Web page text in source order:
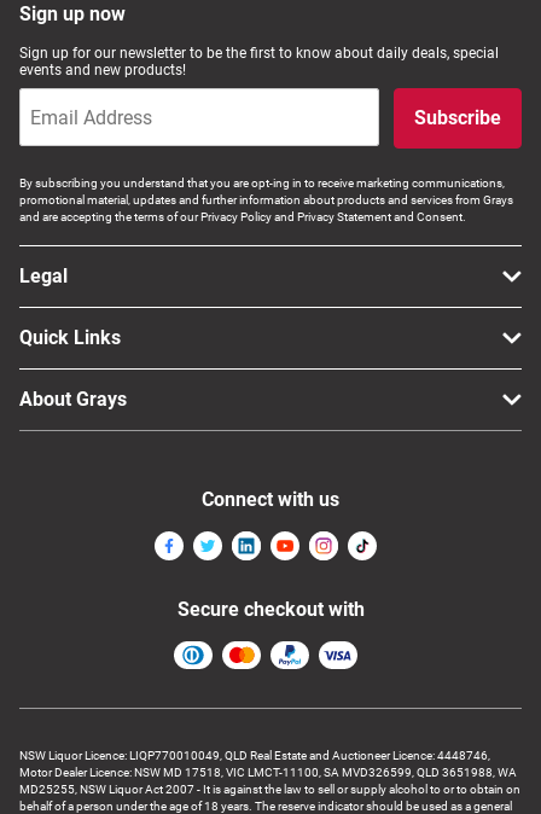
Sign up now
Sign up for our newsletter to be the first to know about daily deals, special
events and new products!
Subscribe
By subscribing you understand that you are opt-ing in to receive marketing communications,
promotional material, updates and further information about products and services from Grays
and are accepting the terms of our Privacy Policy and Privacy Statement and Consent.
Legal
Quick Links
About Grays
NSW Liquor Licence: LIQP770010049, QLD Real Estate and Auctioneer Licence: 4448746,
Motor Dealer Licence: NSW MD 17518, VIC LMCT-11100, SA MVD326599, QLD 3651988, WA
MD25255, NSW Liquor Act 2007 - It is against the law to sell or supply alcohol to or to obtain on
behalf of a person under the age of 18 years. The reserve indicator should be used as a general
Connect with us
Secure checkout with